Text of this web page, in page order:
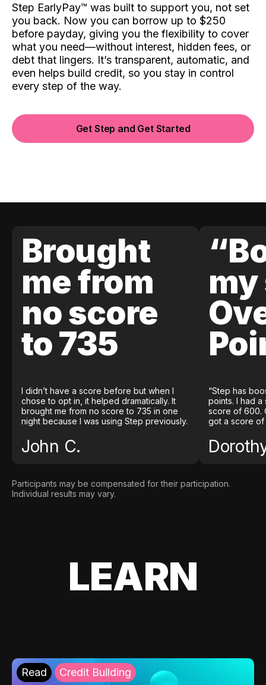
Step EarlyPay™️ was built to support you, not set
you back. Now you can borrow up to $250
before payday, giving you the flexibility to cover
what you need—without interest, hidden fees, or
debt that lingers. It’s transparent, automatic, and
even helps build credit, so you stay in control
every step of the way.
Get Step and Get Started
Brought
me from
no score
to 735
I didn’t have a score before but when I
chose to opt in, it helped dramatically. It
brought me from no score to 735 in one
night because I was using Step previously.
John C.
my
“Step has
points. I had
score of 600.
got a score of
Participants may be compensated for their participation.
Individual results may vary.
LEARN
Read Credit Building